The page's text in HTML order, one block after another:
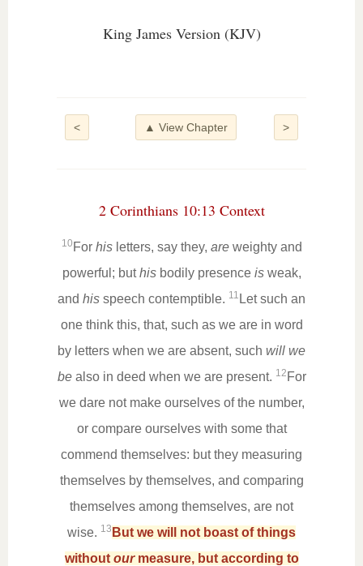
King James Version (KJV)
< >
▲ View Chapter
2 Corinthians 10:13 Context
10 For hisletters, say they, areweighty and
powerful; buthisbodily presence isweak,
and his speech contemptible. 11 Let such an
one think this, that, such as we are in word
by letters when we are absent, such will we
bealso in deed when we are present. 12 For
we dare not make ourselves of the number,
or compare ourselves with some that
commend themselves: but they measuring
themselves by themselves, and comparing
themselves among themselves, are not
wise. 13 But we will not boast of things
without ourmeasure, but according to